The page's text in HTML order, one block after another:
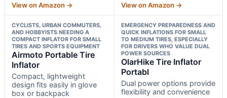
View on Amazon → View on Amazon →
CYCLISTS, URBAN COMMUTERS,
AND HOBBYISTS NEEDING A
COMPACT INFLATOR FOR SMALL
TIRES AND SPORTS EQUIPMENT
Airmoto Portable Tire
Inflator
Compact, lightweight
design fits easily in glove
box or backpack
EMERGENCY PREPAREDNESS AND
QUICK INFLATIONS FOR SMALL
TO MEDIUM TIRES, ESPECIALLY
FOR DRIVERS WHO VALUE DUAL
POWER SOURCES
OlarHike Tire Inflator
Portabl
Dual power options provide
flexibility and convenience